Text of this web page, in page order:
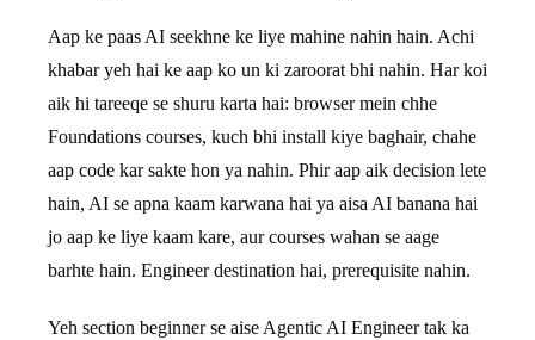
Aap ke paas AI seekhne ke liye mahine nahin hain. Achi
khabar yeh hai ke aap ko un ki zaroorat bhi nahin. Har koi
aik hi tareeqe se shuru karta hai: browser mein chhe
Foundations courses, kuch bhi install kiye baghair, chahe
aap code kar sakte hon ya nahin. Phir aap aik decision lete
hain, AI se apna kaam karwana hai ya aisa AI banana hai
jo aap ke liye kaam kare, aur courses wahan se aage
barhte hain. Engineer destination hai, prerequisite nahin.
Yeh section beginner se aise Agentic AI Engineer tak ka